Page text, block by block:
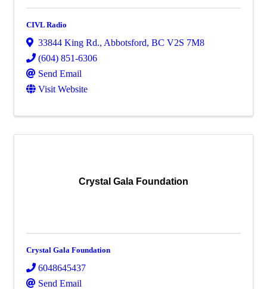
CIVL Radio
33844 King Rd., Abbotsford, BC V2S 7M8
(604) 851-6306
Send Email
Visit Website
Crystal Gala Foundation
Crystal Gala Foundation
6048645437
Send Email